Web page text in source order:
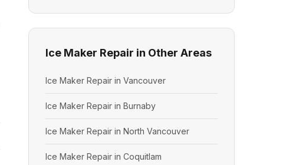
Ice Maker Repair in Other Areas
Ice Maker Repair in Vancouver
Ice Maker Repair in Burnaby
Ice Maker Repair in North Vancouver
Ice Maker Repair in Coquitlam